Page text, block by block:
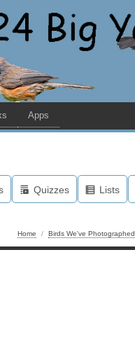
Apps
Quizzes Lists
Home / Birds We've Photographed